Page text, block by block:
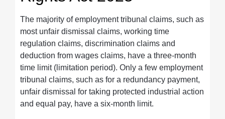
The majority of employment tribunal claims, such as
most unfair dismissal claims, working time
regulation claims, discrimination claims and
deduction from wages claims, have a three-month
time limit (limitation period). Only a few employment
tribunal claims, such as for a redundancy payment,
unfair dismissal for taking protected industrial action
and equal pay, have a six-month limit.